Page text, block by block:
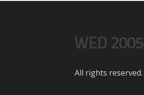
WED 2005
All rights reserved.